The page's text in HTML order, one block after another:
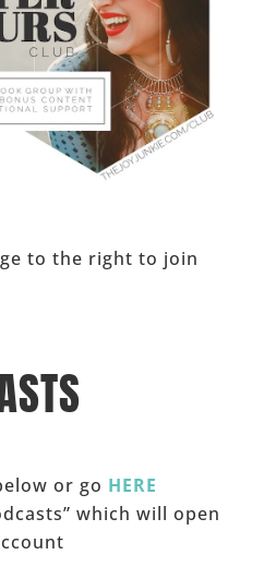
to the right to join
or go HERE
which will open